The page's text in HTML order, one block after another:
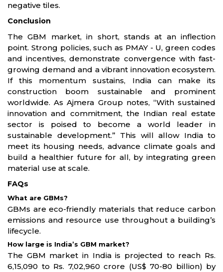
negative tiles.
Conclusion
The GBM market, in short, stands at an inflection
point. Strong policies, such as PMAY - U, green codes
and incentives, demonstrate convergence with fast-
growing demand and a vibrant innovation ecosystem.
If this momentum sustains, India can make its
construction boom sustainable and prominent
worldwide. As Ajmera Group notes, “With sustained
innovation and commitment, the Indian real estate
sector is poised to become a world leader in
sustainable development.” This will allow India to
meet its housing needs, advance climate goals and
build a healthier future for all, by integrating green
material use at scale.
FAQs
What are GBMs?
GBMs are eco-friendly materials that reduce carbon
emissions and resource use throughout a building’s
lifecycle.
How large is India’s GBM market?
The GBM market in India is projected to reach Rs.
6,15,090 to Rs. 7,02,960 crore (US$ 70-80 billion) by